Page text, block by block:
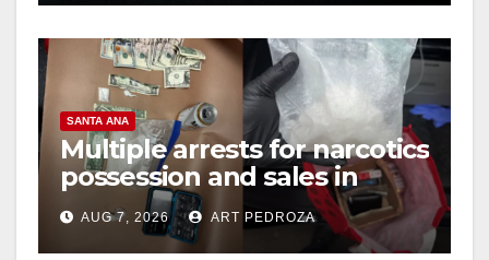
SANTA ANA
Multiple arrests for narcotics
possession and sales in
coastal OC
AUG 7, 2026 ART PEDROZA